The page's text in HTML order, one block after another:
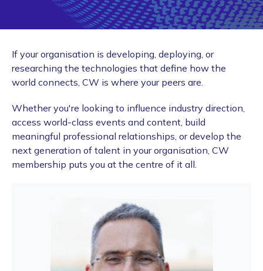
If your organisation is developing, deploying, or
researching the technologies that define how the
world connects, CW is where your peers are.
Whether you're looking to influence industry direction,
access world-class events and content, build
meaningful professional relationships, or develop the
next generation of talent in your organisation, CW
membership puts you at the centre of it all.